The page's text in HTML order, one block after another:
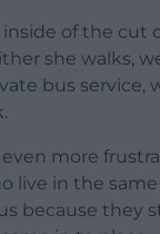
of the cut
she walks,
bus service,
more
live in the same
because they